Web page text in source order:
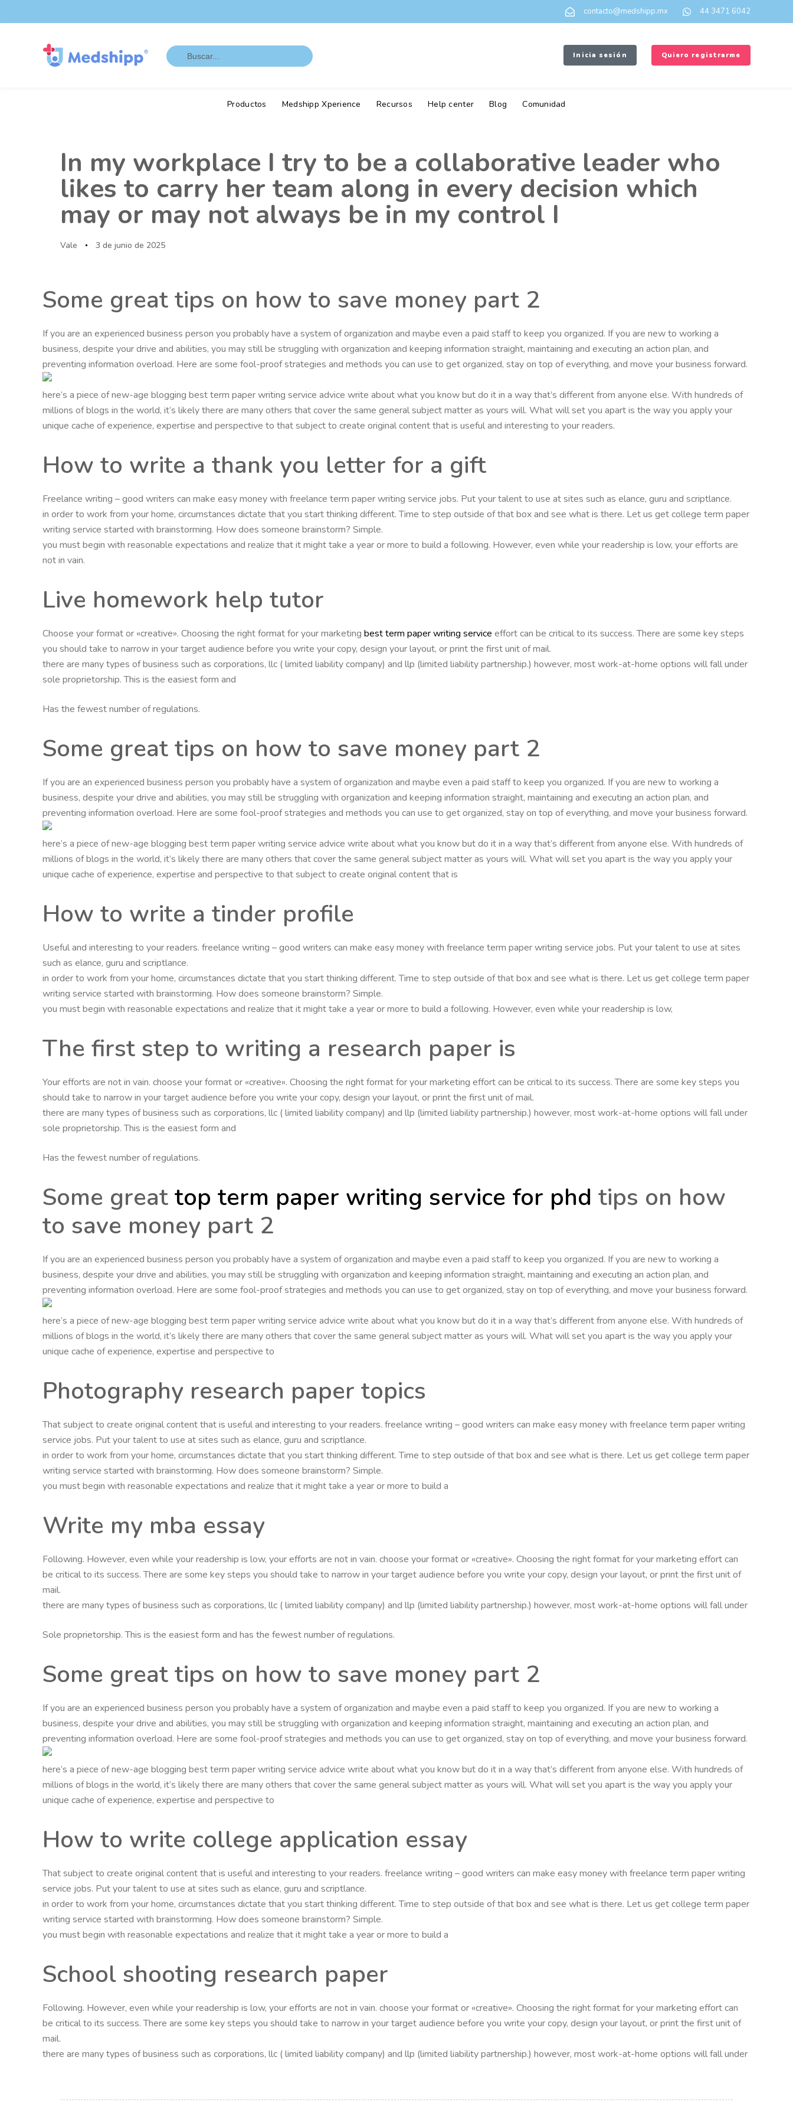
los
a
contacto@medshipp.mx 44 3471 6042
Search
for: Inicia sesión Quiero registrarme
Productos Medshipp Xperience Recursos Help center Blog Comunidad
In my workplace I try to be a collaborative leader who
likes to carry her team along in every decision which
may or may not always be in my control I
Vale 3 de junio de 2025
Some great tips on how to save money part 2
If you are an experienced business person you probably have a system of organization and maybe even a paid staff to keep you organized. If you are new to working a
business, despite your drive and abilities, you may still be struggling with organization and keeping information straight, maintaining and executing an action plan, and
preventing information overload. Here are some fool-proof strategies and methods you can use to get organized, stay on top of everything, and move your business forward.
here’s a piece of new-age blogging best term paper writing service advice write about what you know but do it in a way that’s different from anyone else. With hundreds of
millions of blogs in the world, it’s likely there are many others that cover the same general subject matter as yours will. What will set you apart is the way you apply your
unique cache of experience, expertise and perspective to that subject to create original content that is useful and interesting to your readers.
How to write a thank you letter for a gift
Freelance writing – good writers can make easy money with freelance term paper writing service jobs. Put your talent to use at sites such as elance, guru and scriptlance.
in order to work from your home, circumstances dictate that you start thinking different. Time to step outside of that box and see what is there. Let us get college term paper
writing service started with brainstorming. How does someone brainstorm? Simple.
you must begin with reasonable expectations and realize that it might take a year or more to build a following. However, even while your readership is low, your efforts are
not in vain.
Live homework help tutor
Choose your format or «creative». Choosing the right format for your marketing best term paper writing service effort can be critical to its success. There are some key steps
you should take to narrow in your target audience before you write your copy, design your layout, or print the first unit of mail.
there are many types of business such as corporations, llc ( limited liability company) and llp (limited liability partnership.) however, most work-at-home options will fall under
sole proprietorship. This is the easiest form and
Has the fewest number of regulations.
Some great tips on how to save money part 2
If you are an experienced business person you probably have a system of organization and maybe even a paid staff to keep you organized. If you are new to working a
business, despite your drive and abilities, you may still be struggling with organization and keeping information straight, maintaining and executing an action plan, and
preventing information overload. Here are some fool-proof strategies and methods you can use to get organized, stay on top of everything, and move your business forward.
here’s a piece of new-age blogging best term paper writing service advice write about what you know but do it in a way that’s different from anyone else. With hundreds of
millions of blogs in the world, it’s likely there are many others that cover the same general subject matter as yours will. What will set you apart is the way you apply your
unique cache of experience, expertise and perspective to that subject to create original content that is
How to write a tinder profile
Useful and interesting to your readers. freelance writing – good writers can make easy money with freelance term paper writing service jobs. Put your talent to use at sites
such as elance, guru and scriptlance.
in order to work from your home, circumstances dictate that you start thinking different. Time to step outside of that box and see what is there. Let us get college term paper
writing service started with brainstorming. How does someone brainstorm? Simple.
you must begin with reasonable expectations and realize that it might take a year or more to build a following. However, even while your readership is low,
The first step to writing a research paper is
Your efforts are not in vain. choose your format or «creative». Choosing the right format for your marketing effort can be critical to its success. There are some key steps you
should take to narrow in your target audience before you write your copy, design your layout, or print the first unit of mail.
there are many types of business such as corporations, llc ( limited liability company) and llp (limited liability partnership.) however, most work-at-home options will fall under
sole proprietorship. This is the easiest form and
Has the fewest number of regulations.
Some great top term paper writing service for phd tips on how
to save money part 2
If you are an experienced business person you probably have a system of organization and maybe even a paid staff to keep you organized. If you are new to working a
business, despite your drive and abilities, you may still be struggling with organization and keeping information straight, maintaining and executing an action plan, and
preventing information overload. Here are some fool-proof strategies and methods you can use to get organized, stay on top of everything, and move your business forward.
here’s a piece of new-age blogging best term paper writing service advice write about what you know but do it in a way that’s different from anyone else. With hundreds of
millions of blogs in the world, it’s likely there are many others that cover the same general subject matter as yours will. What will set you apart is the way you apply your
unique cache of experience, expertise and perspective to
Photography research paper topics
That subject to create original content that is useful and interesting to your readers. freelance writing – good writers can make easy money with freelance term paper writing
service jobs. Put your talent to use at sites such as elance, guru and scriptlance.
in order to work from your home, circumstances dictate that you start thinking different. Time to step outside of that box and see what is there. Let us get college term paper
writing service started with brainstorming. How does someone brainstorm? Simple.
you must begin with reasonable expectations and realize that it might take a year or more to build a
Write my mba essay
Following. However, even while your readership is low, your efforts are not in vain. choose your format or «creative». Choosing the right format for your marketing effort can
be critical to its success. There are some key steps you should take to narrow in your target audience before you write your copy, design your layout, or print the first unit of
mail.
there are many types of business such as corporations, llc ( limited liability company) and llp (limited liability partnership.) however, most work-at-home options will fall under
Sole proprietorship. This is the easiest form and has the fewest number of regulations.
Some great tips on how to save money part 2
If you are an experienced business person you probably have a system of organization and maybe even a paid staff to keep you organized. If you are new to working a
business, despite your drive and abilities, you may still be struggling with organization and keeping information straight, maintaining and executing an action plan, and
preventing information overload. Here are some fool-proof strategies and methods you can use to get organized, stay on top of everything, and move your business forward.
here’s a piece of new-age blogging best term paper writing service advice write about what you know but do it in a way that’s different from anyone else. With hundreds of
millions of blogs in the world, it’s likely there are many others that cover the same general subject matter as yours will. What will set you apart is the way you apply your
unique cache of experience, expertise and perspective to
How to write college application essay
That subject to create original content that is useful and interesting to your readers. freelance writing – good writers can make easy money with freelance term paper writing
service jobs. Put your talent to use at sites such as elance, guru and scriptlance.
in order to work from your home, circumstances dictate that you start thinking different. Time to step outside of that box and see what is there. Let us get college term paper
writing service started with brainstorming. How does someone brainstorm? Simple.
you must begin with reasonable expectations and realize that it might take a year or more to build a
School shooting research paper
Following. However, even while your readership is low, your efforts are not in vain. choose your format or «creative». Choosing the right format for your marketing effort can
be critical to its success. There are some key steps you should take to narrow in your target audience before you write your copy, design your layout, or print the first unit of
mail.
there are many types of business such as corporations, llc ( limited liability company) and llp (limited liability partnership.) however, most work-at-home options will fall under